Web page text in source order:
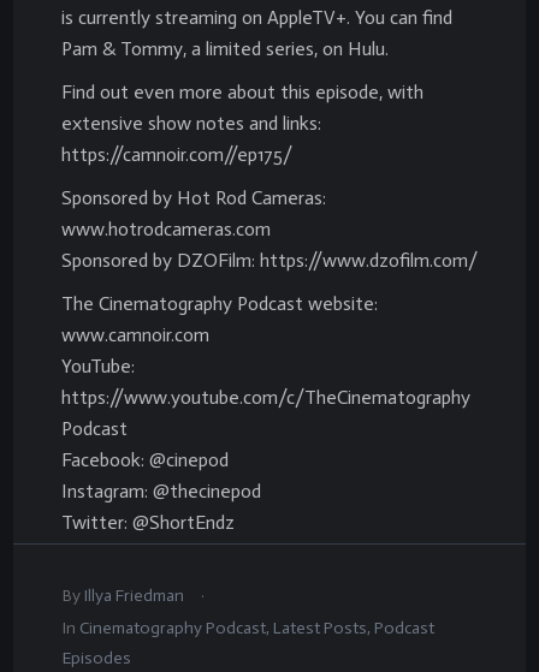
is currently streaming on AppleTV+. You can find
Pam & Tommy, a limited series, on Hulu.
Find out even more about this episode, with
extensive show notes and links:
https://camnoir.com//ep175/
Sponsored by Hot Rod Cameras:
www.hotrodcameras.com
Sponsored by DZOFilm: https://www.dzofilm.com/
The Cinematography Podcast website:
www.camnoir.com
YouTube:
https://www.youtube.com/c/TheCinematography
Podcast
Facebook: @cinepod
Instagram: @thecinepod
Twitter: @ShortEndz
By Illya Friedman
.
In Cinematography Podcast, Latest Posts, Podcast
Episodes